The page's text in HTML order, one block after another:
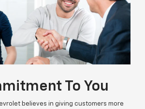
To You
believes in giving customers more